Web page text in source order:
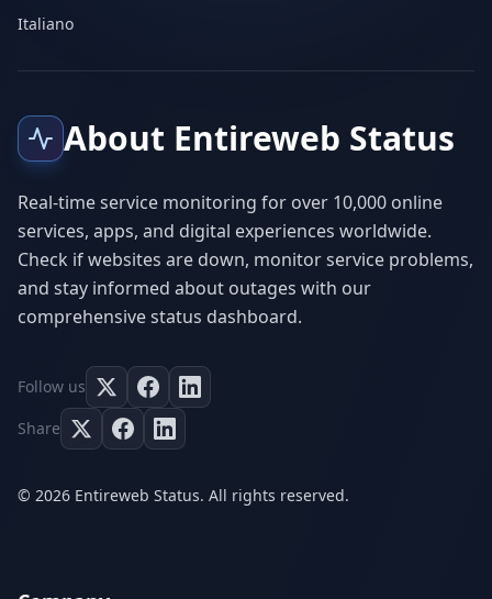
Italiano
About Entireweb Status
Real-time service monitoring for over 10,000 online
services, apps, and digital experiences worldwide.
Check if websites are down, monitor service problems,
and stay informed about outages with our
comprehensive status dashboard.
Follow us
Share
© 2026 Entireweb Status. All rights reserved.